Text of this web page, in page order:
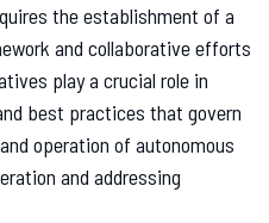
the establishment of a
and collaborative efforts
play a crucial role in
best practices that govern
operation of autonomous
and addressing